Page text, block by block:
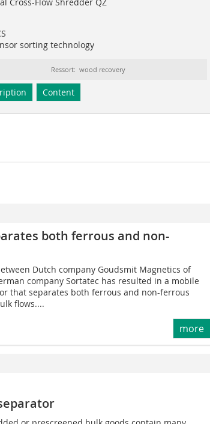
sorting technology
Ressort: wood recovery
Content
both ferrous and non-
Dutch company Goudsmit Magnetics of
company Sortatec has resulted in a mobile
that separates both ferrous and non-ferrous
flows....
more